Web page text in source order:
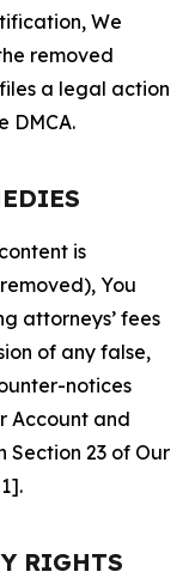
We
removed
a legal action
DMCA.
is
You
attorneys’ fees
of any false,
notices
Account and
Section 23 of Our
RIGHTS